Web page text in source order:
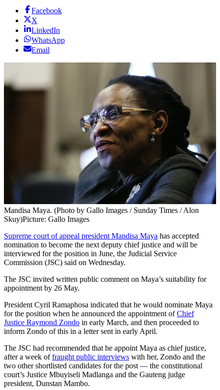
Facebook
X
LinkedIn
WhatsApp
Email
Mandisa Maya. (Photo by Gallo Images / Sunday Times / Alon
Skuy)Picture: Gallo Images
Supreme court of appeal president Mandisa Maya has accepted
nomination to become the next deputy chief justice and will be
interviewed for the position in June, the Judicial Service
Commission (JSC) said on Wednesday.
The JSC invited written public comment on Maya’s suitability for
appointment by 26 May.
President Cyril Ramaphosa indicated that he would nominate Maya
for the position when he announced the appointment ofChief
Justice Raymond Zondo in early March, and then proceeded to
inform Zondo of this in a letter sent in early April.
The JSC had recommended that he appoint Maya as chief justice,
after a week offraught public interviews with her, Zondo and the
two other shortlisted candidates for the post — the constitutional
court’s Justice Mbuyiseli Madlanga and the Gauteng judge
president, Dunstan Mambo.